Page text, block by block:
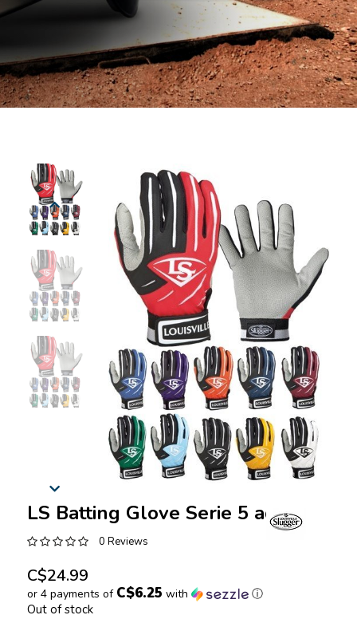
LS Batting Glove Serie 5 adult
0 Reviews
C$24.99
or 4 payments of C$6.25 with ⓘ
Out of stock